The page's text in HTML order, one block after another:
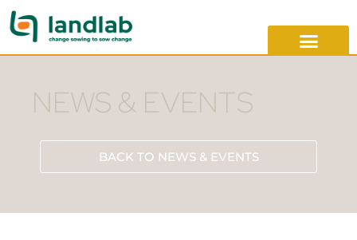
NEWS & EVENTS
BACK TO NEWS & EVENTS